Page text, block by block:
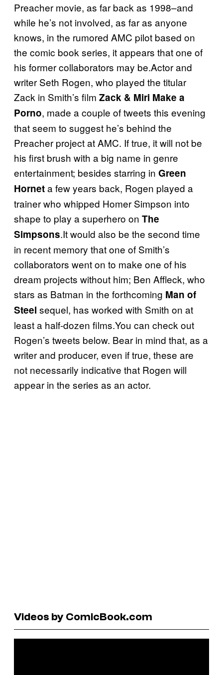
Preacher movie, as far back as 1998–and
while he’s not involved, as far as anyone
knows, in the rumored AMC pilot based on
the comic book series, it appears that one of
his former collaborators may be.Actor and
writer Seth Rogen, who played the titular
Zack in Smith’s film Zack & Miri Make a
Porno, made a couple of tweets this evening
that seem to suggest he’s behind the
Preacher project at AMC. If true, it will not be
his first brush with a big name in genre
entertainment; besides starring in Green
Horneta few years back, Rogen played a
trainer who whipped Homer Simpson into
shape to play a superhero on The
Simpsons.It would also be the second time
in recent memory that one of Smith’s
collaborators went on to make one of his
dream projects without him; Ben Affleck, who
stars as Batman in the forthcoming Man of
Steel sequel, has worked with Smith on at
least a half-dozen films.You can check out
Rogen’s tweets below. Bear in mind that, as a
writer and producer, even if true, these are
not necessarily indicative that Rogen will
appear in the series as an actor.
Videos by ComicBook.com